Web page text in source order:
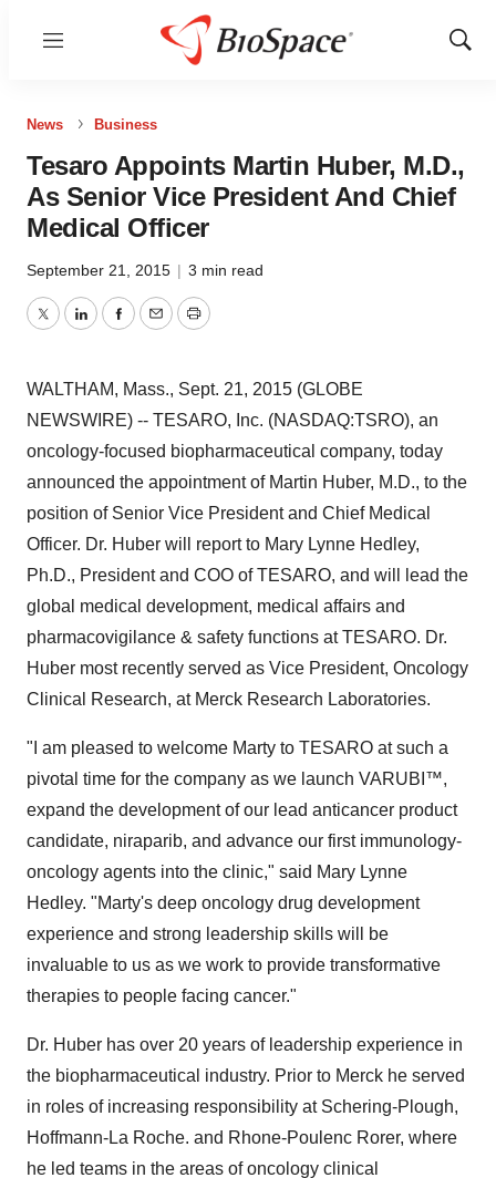
Menu
Show
News Business
Tesaro Appoints Martin Huber, M.D.,
As Senior Vice President And Chief
Medical Officer
September 21, 2015 | 3 min read
TwitterLinkedInFacebook
EmailPrint
WALTHAM, Mass., Sept. 21, 2015 (GLOBE
NEWSWIRE) -- TESARO, Inc. (NASDAQ:TSRO), an
oncology-focused biopharmaceutical company, today
announced the appointment of Martin Huber, M.D., to the
position of Senior Vice President and Chief Medical
Officer. Dr. Huber will report to Mary Lynne Hedley,
Ph.D., President and COO of TESARO, and will lead the
global medical development, medical affairs and
pharmacovigilance & safety functions at TESARO. Dr.
Huber most recently served as Vice President, Oncology
Clinical Research, at Merck Research Laboratories.
"I am pleased to welcome Marty to TESARO at such a
pivotal time for the company as we launch VARUBI™,
expand the development of our lead anticancer product
candidate, niraparib, and advance our first immunology-
oncology agents into the clinic," said Mary Lynne
Hedley. "Marty's deep oncology drug development
experience and strong leadership skills will be
invaluable to us as we work to provide transformative
therapies to people facing cancer."
Dr. Huber has over 20 years of leadership experience in
the biopharmaceutical industry. Prior to Merck he served
in roles of increasing responsibility at Schering-Plough,
Hoffmann-La Roche. and Rhone-Poulenc Rorer, where
he led teams in the areas of oncology clinical